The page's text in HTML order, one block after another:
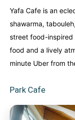
Yafa Cafe is an
shawarma,
street food-inspired
food and a lively
minute Uber from
Park Cafe